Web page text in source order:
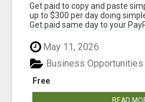
Get paid to copy and paste
up to $300 per day doing
Get paid same day to your
May 11, 2026
Free
Business Opportunities
READ